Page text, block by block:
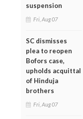
suspension
Fri, Aug 07
SC dismisses
plea to reopen
Bofors case,
upholds acquittal
of Hinduja
brothers
Fri, Aug 07